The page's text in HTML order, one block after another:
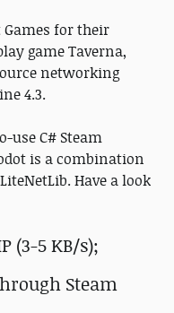
for their
game Taverna,
networking
4.3.
use C# Steam
is a combination
Have a look
(3-5 KB/s);
Steam